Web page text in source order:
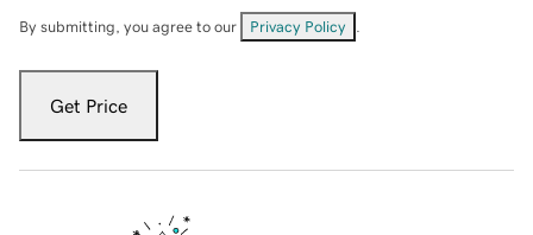
By submitting, you agree to our Privacy Policy
Get Price